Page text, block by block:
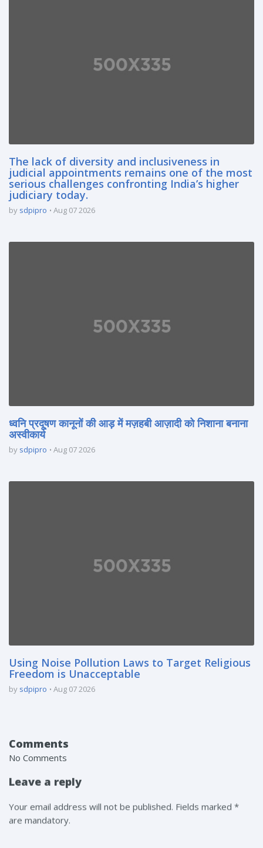
The lack of diversity and inclusiveness in
judicial appointments remains one of the most
serious challenges confronting India’s higher
judiciary today.
by sdpipro Aug 07 2026
ध्वनि प्रदूषण कानूनों की आड़ में मज़हबी आज़ादी को निशाना बनाना
अस्वीकार्य
by sdpipro Aug 07 2026
Using Noise Pollution Laws to Target Religious
Freedom is Unacceptable
by sdpipro Aug 07 2026
Comments
No Comments
Leave a reply
Your email address will not be published. Fields marked *
are mandatory.